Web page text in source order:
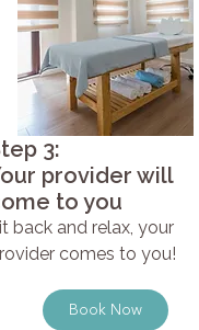
3:
provider will
to you
back and relax, your
comes to you!
Book Now